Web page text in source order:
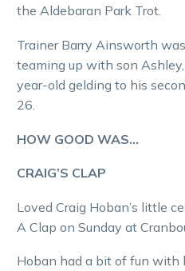
the Aldebaran Park Trot.
Trainer Barry Ainsworth
teaming up with son
year-old gelding to his
26.
HOW GOOD WAS…
CRAIG’S CLAP
Loved Craig Hoban’s little
A Clap on Sunday at
Hoban had a bit of fun with